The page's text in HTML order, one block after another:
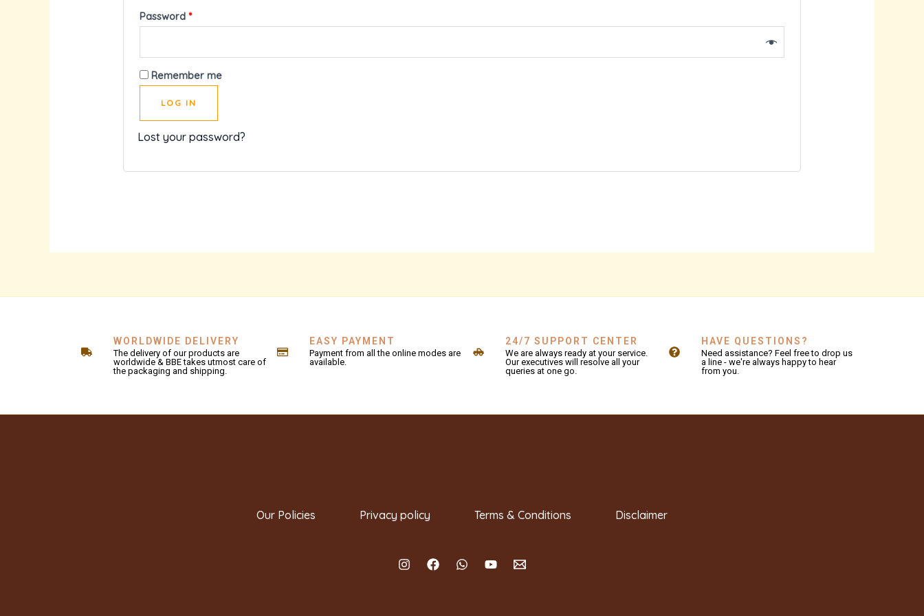
Password *
Remember me
LOG IN
Lost your password?
WORLDWIDE DELIVERY
The delivery of our products are
worldwide & BBE takes utmost care of
the packaging and shipping.
EASY PAYMENT
Payment from all the online modes are
available.
24/7 SUPPORT CENTER
We are always ready at your service.
Our executives will resolve all your
queries at one go.
HAVE QUESTIONS?
Need assistance? Feel free to drop us
a line - we're always happy to hear
from you.
Our Policies Privacy policy Terms & Conditions Disclaimer